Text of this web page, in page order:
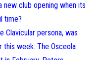
new club opening when its
time?
Clavicular persona, was
this week. The Osceola